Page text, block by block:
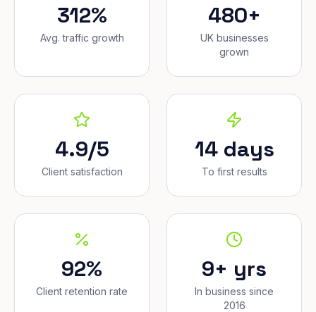
312%
Avg. traffic growth
480+
UK businesses
grown
4.9/5
Client satisfaction
14 days
To first results
92%
Client retention rate
9+ yrs
In business since
2016